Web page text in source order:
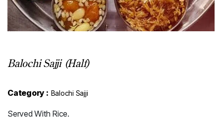
Balochi Sajji (Half)
Category : Balochi Sajji
Served With Rice.